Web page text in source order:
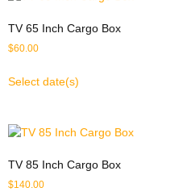
TV 65 Inch Cargo Box
$60.00
Select date(s)
TV 85 Inch Cargo Box
$140.00